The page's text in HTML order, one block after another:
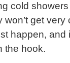
cold
get
happen, and
the hook.